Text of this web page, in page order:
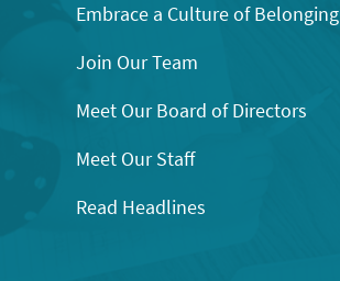
Embrace a Culture of Belonging
Join Our Team
Meet Our Board of Directors
Meet Our Staff
Read Headlines